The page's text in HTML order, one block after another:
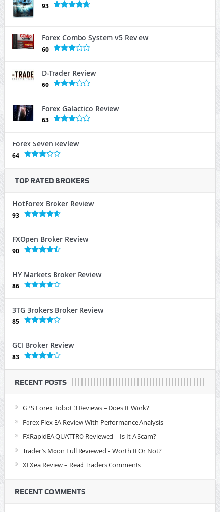
93
Forex Combo System v5 Review
60
D-Trader Review
60
Forex Galactico Review
63
Forex Seven Review
64
TOP RATED BROKERS
HotForex Broker Review
93
FXOpen Broker Review
90
HY Markets Broker Review
86
3TG Brokers Broker Review
85
GCI Broker Review
83
RECENT POSTS
GPS Forex Robot 3 Reviews – Does It Work?
Forex Flex EA Review With Performance Analysis
FXRapidEA QUATTRO Reviewed – Is It A Scam?
Trader’s Moon Full Reviewed – Worth It Or Not?
XFXea Review – Read Traders Comments
RECENT COMMENTS